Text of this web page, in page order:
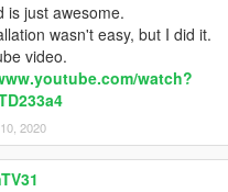
is just awesome.
wasn't easy, but I did it.
video.
watch?
2020